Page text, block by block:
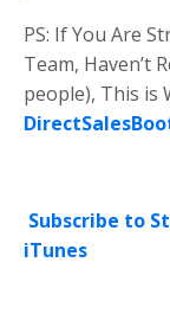
PS: If You Are
Team, Haven’t
people), This is
Subscribe to
iTunes